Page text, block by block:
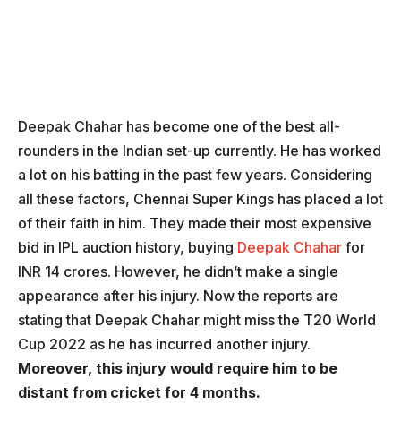
Deepak Chahar has become one of the best all-
rounders in the Indian set-up currently. He has worked
a lot on his batting in the past few years. Considering
all these factors, Chennai Super Kings has placed a lot
of their faith in him. They made their most expensive
bid in IPL auction history, buying Deepak Chahar for
INR 14 crores. However, he didn’t make a single
appearance after his injury. Now the reports are
stating that Deepak Chahar might miss the T20 World
Cup 2022 as he has incurred another injury.
Moreover, this injury would require him to be
distant from cricket for 4 months.